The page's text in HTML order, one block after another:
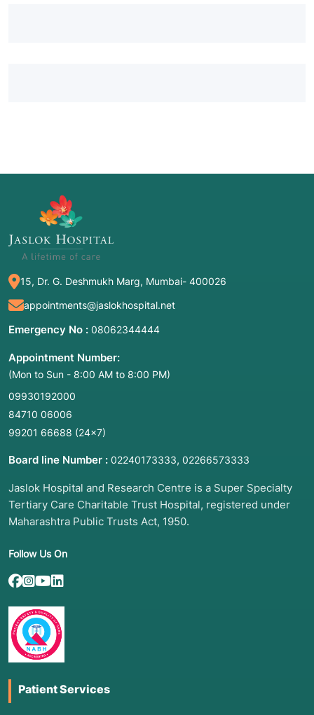
15, Dr. G. Deshmukh Marg, Mumbai- 400026
appointments@jaslokhospital.net
Emergency No : 08062344444
Appointment Number:
(Mon to Sun - 8:00 AM to 8:00 PM)
09930192000
84710 06006
99201 66688 (24×7)
Board line Number : 02240173333, 02266573333
Jaslok Hospital and Research Centre is a Super Specialty
Tertiary Care Charitable Trust Hospital, registered under
Maharashtra Public Trusts Act, 1950.
Follow Us On
Patient Services